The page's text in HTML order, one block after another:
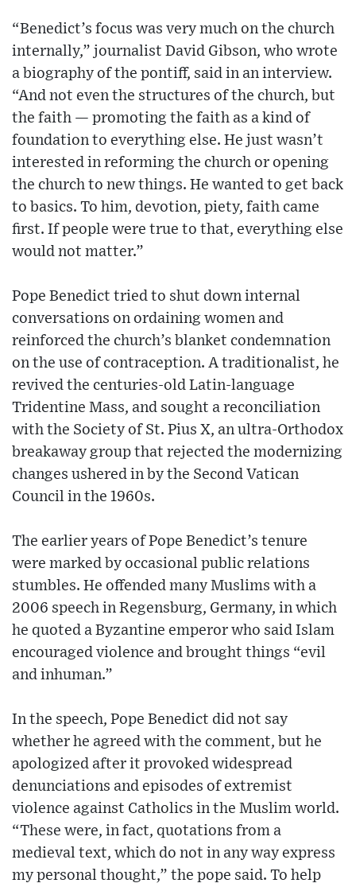
“Benedict’s focus was very much on the church
internally,” journalist David Gibson, who wrote
a biography of the pontiff, said in an interview.
“And not even the structures of the church, but
the faith — promoting the faith as a kind of
foundation to everything else. He just wasn’t
interested in reforming the church or opening
the church to new things. He wanted to get back
to basics. To him, devotion, piety, faith came
first. If people were true to that, everything else
would not matter.”
Pope Benedict tried to shut down internal
conversations on ordaining women and
reinforced the church’s blanket condemnation
on the use of contraception. A traditionalist, he
revived the centuries-old Latin-language
Tridentine Mass, and sought a reconciliation
with the Society of St. Pius X, an ultra-Orthodox
breakaway group that rejected the modernizing
changes ushered in by the Second Vatican
Council in the 1960s.
The earlier years of Pope Benedict’s tenure
were marked by occasional public relations
stumbles. He offended many Muslims with a
2006 speech in Regensburg, Germany, in which
he quoted a Byzantine emperor who said Islam
encouraged violence and brought things “evil
and inhuman.”
In the speech, Pope Benedict did not say
whether he agreed with the comment, but he
apologized after it provoked widespread
denunciations and episodes of extremist
violence against Catholics in the Muslim world.
“These were, in fact, quotations from a
medieval text, which do not in any way express
my personal thought,” the pope said. To help